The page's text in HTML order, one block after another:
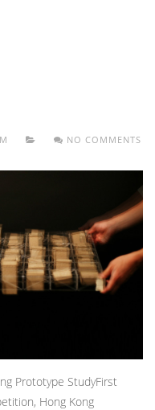
NO COMMENTS
Prototype StudyFirst
Hong Kong